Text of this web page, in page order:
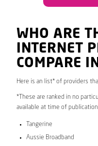
WHO ARE
INTERNET
COMPARE
Here is an list* of providers
*These are ranked in no
available at time of
Tangerine
Aussie Broadband